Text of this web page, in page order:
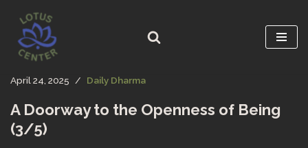
Skip
to
content
April 24, 2025 Daily Dharma
A Doorway to the Openness of Being
(3/5)